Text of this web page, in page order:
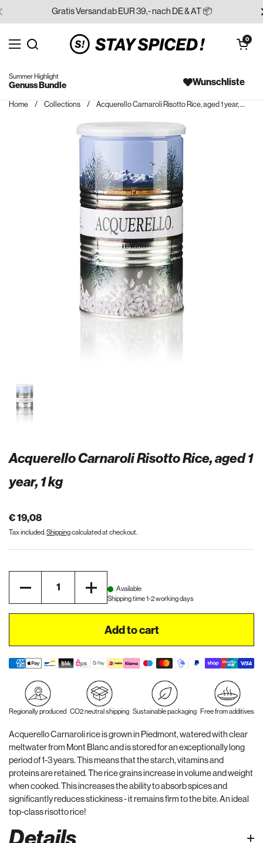
Skip to content
Gratis Versand ab EUR 39,- nach DE & AT 📦
Open menu
Search for...
Open cart
0
Wunschliste
Summer Highlight
Genuss Bundle
Home / Collections / Acquerello Carnaroli Risotto Rice, aged 1 year, 1 kg
Acquerello Carnaroli Risotto Rice, aged 1
year, 1 kg
€ 19,08
Tax included. Shippingcalculated at checkout.
Available
Shipping time 1-2 working days
Add to cart
Regionally produced CO2 neutral shipping Sustainable packaging Free from additives
Acquerello Carnaroli rice is grown in Piedmont, watered with clear
meltwater from Mont Blanc and is stored for an exceptionally long
period of 1-3 years. This means that the starch, vitamins and
proteins are retained. The rice grains increase in volume and weight
when cooked. This increases the ability to absorb spices and
significantly reduces stickiness - it remains firm to the bite. An ideal
top-class risotto rice!
Details